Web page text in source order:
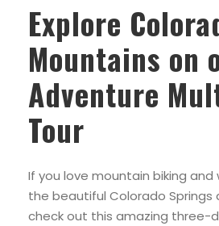
Explore
Mountains on
Adventure
Tour
If you love mountain biking
the beautiful Colorado Springs
check out this amazing three-